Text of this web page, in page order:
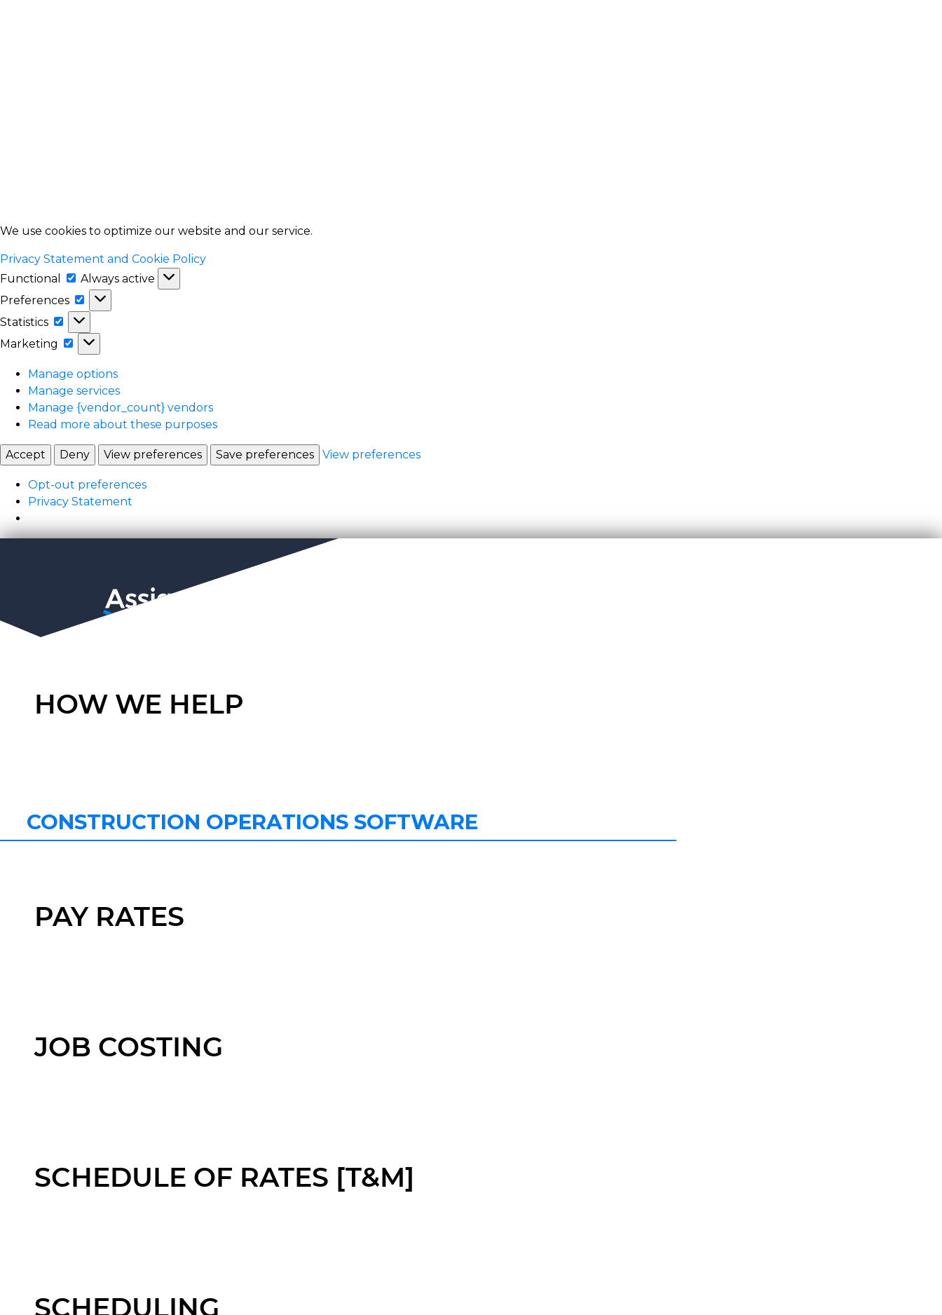
We use cookies to optimize our website and our service.
Privacy Statement and Cookie Policy
Functional
Functional
Always active
Preferences
Preferences
Statistics Statistics
Marketing Marketing
Manage options
Manage services
Manage {vendor_count} vendors
Read more about these purposes
Accept Deny View preferences Save preferences View preferences
Opt-out preferences
Privacy Statement
HOW WE HELP
CONSTRUCTION OPERATIONS SOFTWARE
PAY RATES
JOB COSTING
SCHEDULE OF RATES [T&M]
SCHEDULING